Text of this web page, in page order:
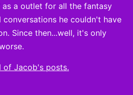
as a outlet for all the fantasy
he couldn't have
Since then...well, it's only
of Jacob's posts.